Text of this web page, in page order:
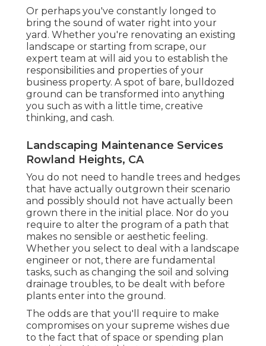
Or perhaps you've constantly longed to
bring the sound of water right into your
yard. Whether you're renovating an existing
landscape or starting from scrape, our
expert team at will aid you to establish the
responsibilities and properties of your
business property. A spot of bare, bulldozed
ground can be transformed into anything
you such as with a little time, creative
thinking, and cash.
Landscaping Maintenance Services
Rowland Heights, CA
You do not need to handle trees and hedges
that have actually outgrown their scenario
and possibly should not have actually been
grown there in the initial place. Nor do you
require to alter the program of a path that
makes no sensible or aesthetic feeling.
Whether you select to deal with a landscape
engineer or not, there are fundamental
tasks, such as changing the soil and solving
drainage troubles, to be dealt with before
plants enter into the ground.
The odds are that you'll require to make
compromises on your supreme wishes due
to the fact that of space or spending plan